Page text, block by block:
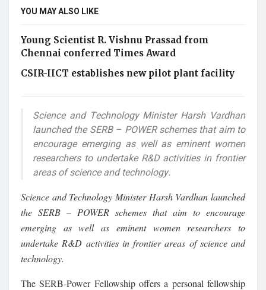
YOU MAY ALSO LIKE
Young Scientist R. Vishnu Prassad from
Chennai conferred Times Award
CSIR-IICT establishes new pilot plant facility
Science and Technology Minister Harsh Vardhan
launched the SERB – POWER schemes that aim to
encourage emerging as well as eminent women
researchers to undertake R&D activities in frontier
areas of science and technology.
Science and Technology Minister Harsh Vardhan launched
the SERB – POWER schemes that aim to encourage
emerging as well as eminent women researchers to
undertake R&D activities in frontier areas of science and
technology.
The SERB-Power Fellowship offers a personal fellowship